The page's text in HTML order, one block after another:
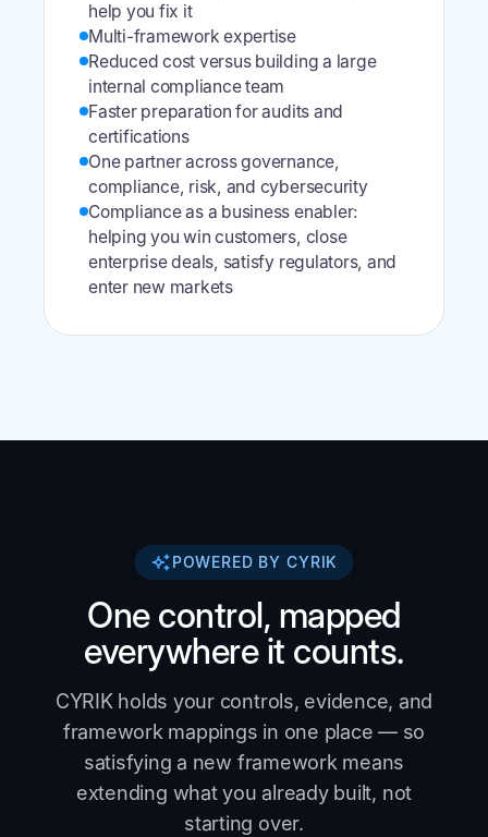
help you fix it
Multi-framework expertise
Reduced cost versus building a large
internal compliance team
Faster preparation for audits and
certifications
One partner across governance,
compliance, risk, and cybersecurity
Compliance as a business enabler:
helping you win customers, close
enterprise deals, satisfy regulators, and
enter new markets
POWERED BY CYRIK
One control, mapped
everywhere it counts.
CYRIK holds your controls, evidence, and
framework mappings in one place — so
satisfying a new framework means
extending what you already built, not
starting over.